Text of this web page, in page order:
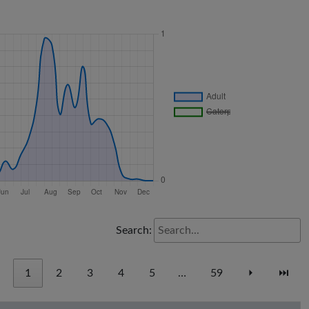
Search:
1 2 3 4 5 … 59 ⏵ ⏭